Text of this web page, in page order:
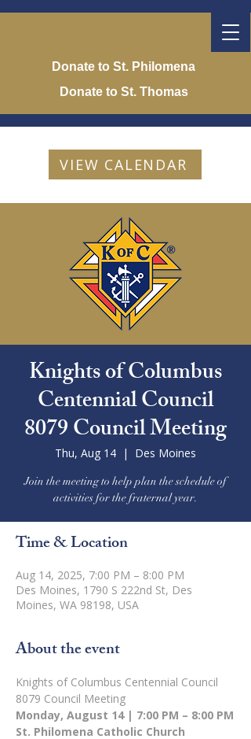
Donate to St. Philomena
Donate to St. Thomas
VIEW CALENDAR
Knights of Columbus
Centennial Council
8079 Council Meeting
Thu, Aug 14
  |
Des Moines
Join the meeting to help plan the schedule of
activities for the fraternal year.
Time & Location
Aug 14, 2025, 7:00 PM – 8:00 PM
Des Moines, 1790 S 222nd St, Des
Moines, WA 98198, USA
About the event
Knights of Columbus Centennial Council
8079 Council Meeting
Monday, August 14 | 7:00 PM – 8:00 PM
St. Philomena Catholic Church